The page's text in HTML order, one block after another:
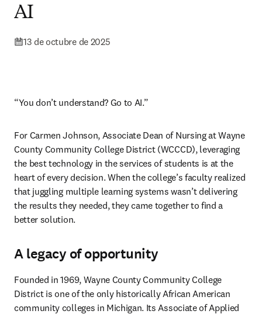
AI
13 de octubre de 2025
“You don’t understand? Go to AI.”
For Carmen Johnson, Associate Dean of Nursing at Wayne
County Community College District (WCCCD), leveraging
the best technology in the services of students is at the
heart of every decision. When the college’s faculty realized
that juggling multiple learning systems wasn’t delivering
the results they needed, they came together to find a
better solution.
A legacy of opportunity
Founded in 1969, Wayne County Community College
District is one of the only historically African American
community colleges in Michigan. Its Associate of Applied